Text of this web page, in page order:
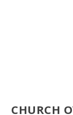
CHURCH